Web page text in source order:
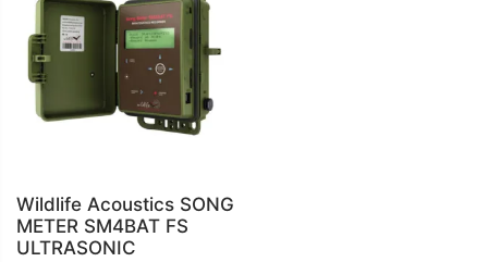
Wildlife Acoustics SONG
METER SM4BAT FS
ULTRASONIC